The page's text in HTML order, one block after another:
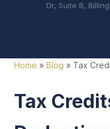
Dr, Suite B,
Home » Blog » Tax
Tax